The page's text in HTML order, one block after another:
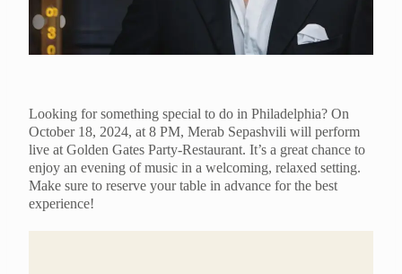
Looking for something special to do in Philadelphia? On
October 18, 2024, at 8 PM, Merab Sepashvili will perform
live at Golden Gates Party-Restaurant. It’s a great chance to
enjoy an evening of music in a welcoming, relaxed setting.
Make sure to reserve your table in advance for the best
experience!